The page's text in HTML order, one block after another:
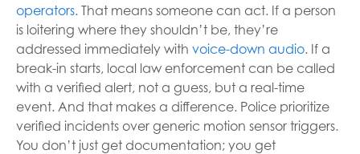
operators. That means someone can act. If a person
is loitering where they shouldn’t be, they’re
addressed immediately with voice-down audio. If a
break-in starts, local law enforcement can be called
with a verified alert, not a guess, but a real-time
event. And that makes a difference. Police prioritize
verified incidents over generic motion sensor triggers.
You don’t just get documentation; you get